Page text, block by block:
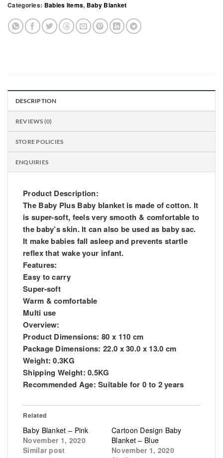
Categories: Babies Items, Baby Blanket
DESCRIPTION
REVIEWS (0)
STORE POLICIES
ENQUIRIES
Product Description:
The Baby Plus Baby blanket is made of cotton. It
is super-soft, feels very smooth & comfortable to
the baby’s skin. It can also be used as baby sac.
It make babies fall asleep and prevents startle
reflex that wake your infant.
Features:
Easy to carry
Super-soft
Warm & comfortable
Multi use
Overview:
Product Dimensions: 80 x 110 cm
Package Dimensions: 22.0 x 30.0 x 13.0 cm
Weight: 0.3KG
Shipping Weight: 0.5KG
Recommended Age: Suitable for 0 to 2 years
Related
Baby Blanket – Pink
November 1, 2020
Similar post
Cartoon Design Baby
Blanket – Blue
November 1, 2020